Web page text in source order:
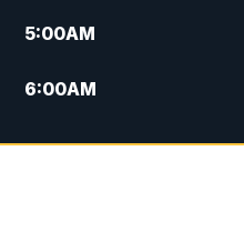
5:00AM
6:00AM
7:00AM